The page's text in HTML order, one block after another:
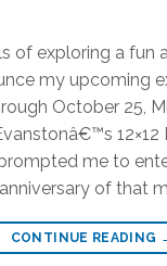
of exploring a fun
my upcoming
October 25,
12×12
me to
of that
CONTINUE READING